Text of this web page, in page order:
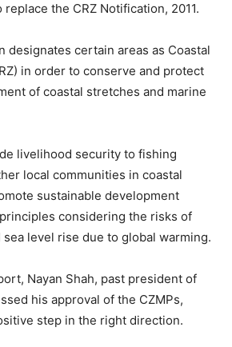
the CRZ Notification, 2011.
designates certain areas as Coastal
in order to conserve and protect
of coastal stretches and marine
livelihood security to fishing
local communities in coastal
sustainable development
considering the risks of
sea level rise due to global warming.
Nayan Shah, past president of
his approval of the CZMPs,
step in the right direction.